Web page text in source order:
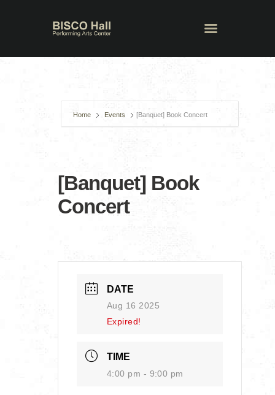
Home Events [Banquet] Book Concert
[Banquet] Book
Concert
DATE
Aug 16 2025
Expired!
TIME
4:00 pm - 9:00 pm